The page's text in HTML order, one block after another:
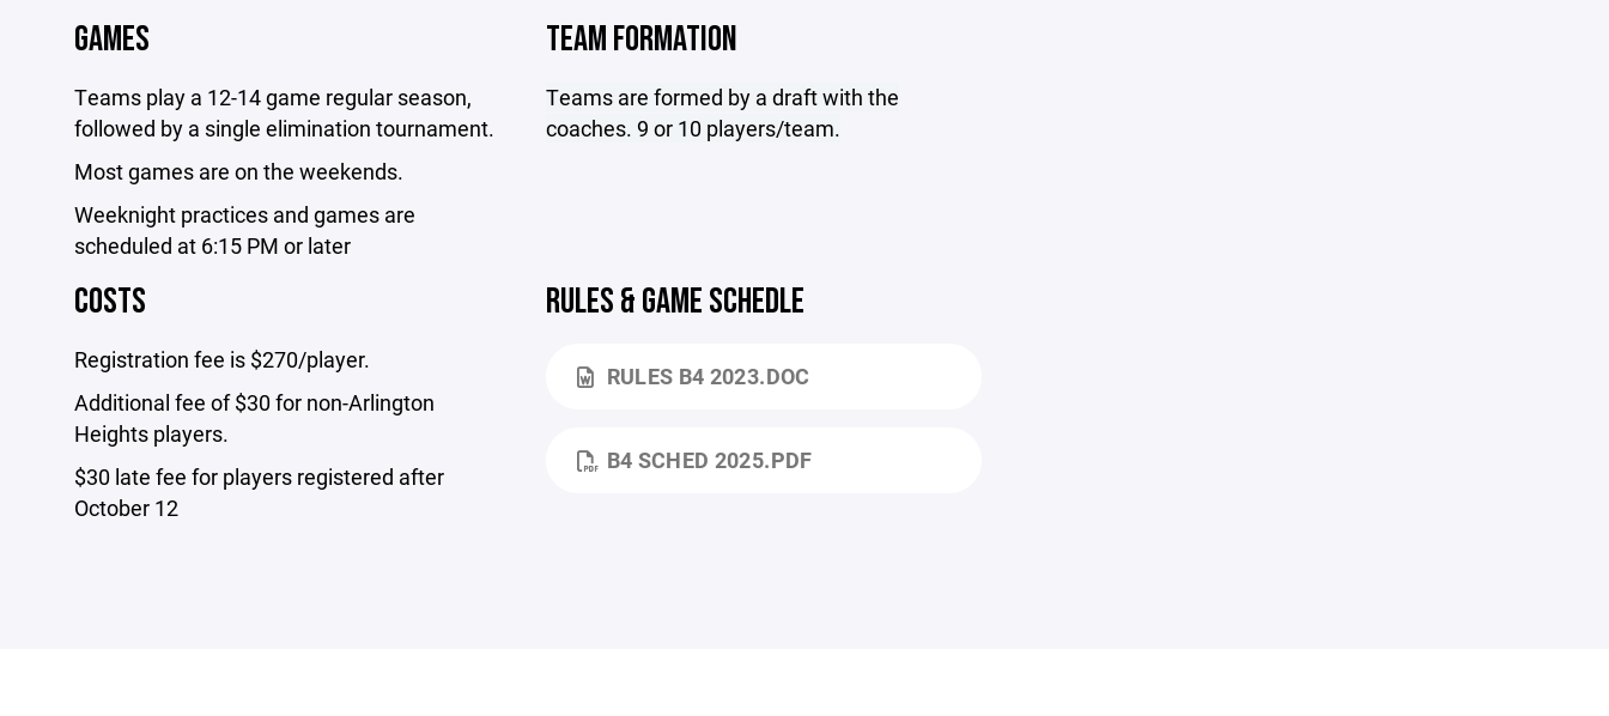
GAMES
Teams play a 12-14 game regular season,
followed by a single elimination tournament.
Most games are on the weekends.
Weeknight practices and games are
scheduled at 6:15 PM or later
TEAM FORMATION
Teams are formed by a draft with the
coaches. 9 or 10 players/team.
COSTS
Registration fee is $270/player.
Additional fee of $30 for non-Arlington
Heights players.
$30 late fee for players registered after
October 12
RULES & GAME SCHEDLE
RULES B4 2023.DOC
B4 SCHED 2025.PDF